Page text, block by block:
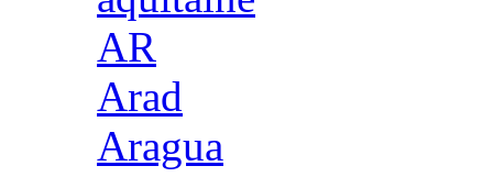
AR
Arad
Aragua